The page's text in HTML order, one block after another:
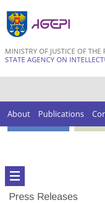
MINISTRY OF JUSTICE OF
STATE AGENCY ON
About Publications
Press Releases